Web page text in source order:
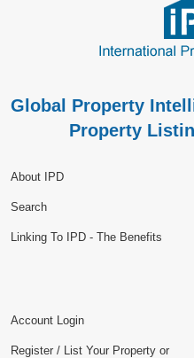
Global Property
Property
About IPD
Search
Linking To IPD - The Benefits
Account Login
Register / List Your Property or